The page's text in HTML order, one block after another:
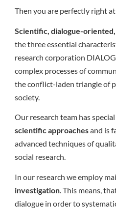
Then you are perfectly right
Scientific, dialogue-
the three essential
research corporation
complex processes of
the conflict-laden triangle of
society.
Our research team has
scientific approachesand is
advanced techniques of
social research.
In our research we employ
investigation. This means,
dialogue in order to